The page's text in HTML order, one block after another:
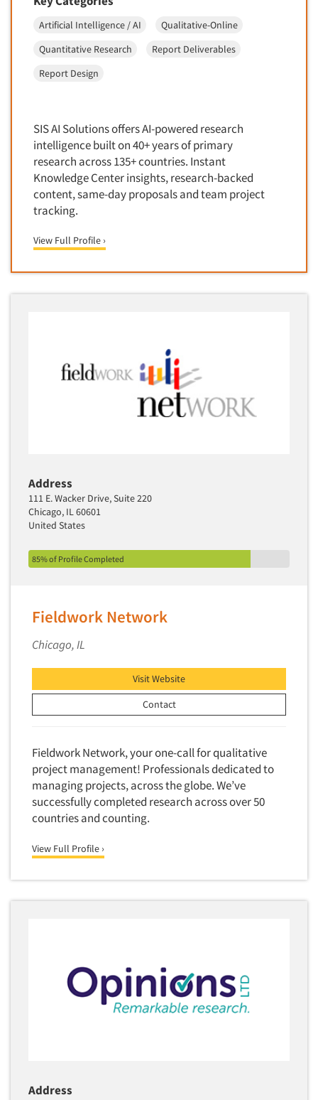
Artificial Intelligence / AI
Qualitative-Online
Quantitative Research
Report Deliverables
Report Design
SIS AI Solutions offers AI-powered research
intelligence built on 40+ years of primary
research across 135+ countries. Instant
Knowledge Center insights, research-backed
content, same-day proposals and team project
tracking.
View Full Profile ›
Address
111 E. Wacker Drive, Suite 220
Chicago, IL 60601
United States
85% of Profile Completed
Fieldwork Network
Chicago, IL
Visit Website
Contact
Fieldwork Network, your one-call for qualitative
project management! Professionals dedicated to
managing projects, across the globe. We’ve
successfully completed research across over 50
countries and counting.
View Full Profile ›
Address